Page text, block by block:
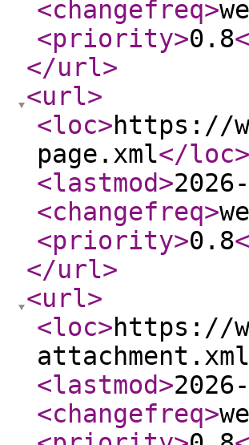
<changefreq>
<priority>0.8
</url>
<url>
<loc>https://
page.xml</loc>
<lastmod>
<changefreq>
<priority>0.8
</url>
<url>
<loc>https://
attachment.xml
<lastmod>
<changefreq>